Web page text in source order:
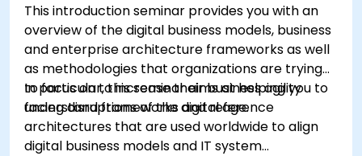
This introduction seminar provides you with an
overview of the digital business models, business
and enterprise architecture frameworks as well
as methodologies that organizations are trying
to focus on to increase their business agility
facing disruptions of the digital age.
In particular, this seminar aims at helping you to
understand frameworks and reference
architectures that are used worldwide to align
digital business models and IT system